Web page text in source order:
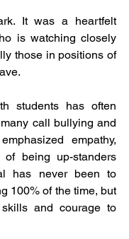
It was a heartfelt
is watching closely
those in positions of
students has often
call bullying and
empathy,
being up-standers
has never been to
100% of the time, but
and courage to